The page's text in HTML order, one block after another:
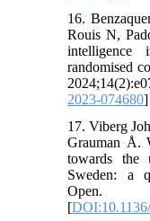
16.
Rouis N,
intelligence
randomised
2023-074680
17. Viberg
Grauman Å.
towards the
Sweden: a
Open.
[